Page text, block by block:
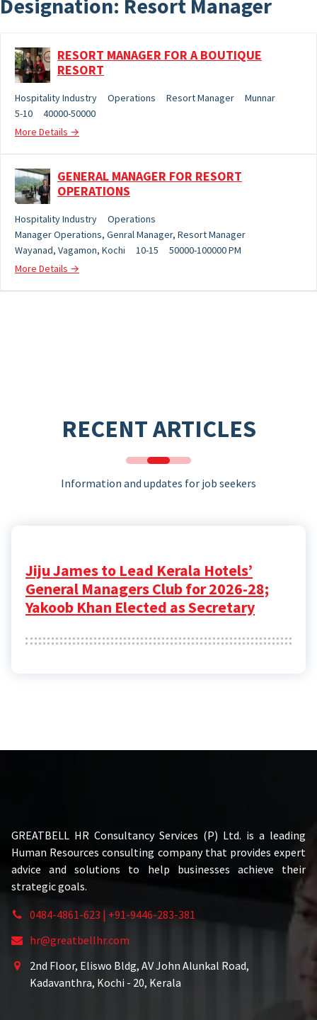
Designation: Resort Manager
RESORT MANAGER FOR A BOUTIQUE
RESORT
Hospitality Industry Operations Resort Manager
Munnar
5-10
40000-50000
More Details
GENERAL MANAGER FOR RESORT
OPERATIONS
Hospitality Industry
Operations
Manager Operations Genral Manager Resort Manager
Wayanad Vagamon Kochi 10-15
50000-100000 PM
More Details
RECENT ARTICLES
Information and updates for job seekers
Jiju James to Lead Kerala Hotels’
General Managers Club for 2026-28;
Yakoob Khan Elected as Secretary
GREATBELL HR Consultancy Services (P) Ltd. is a leading
Human Resources consulting company that provides expert
advice and solutions to help businesses achieve their
strategic goals.
0484-4861-623 | +91-9446-283-381
hr@greatbellhr.com
2nd Floor, Eliswo Bldg, AV John Alunkal Road,
Kadavanthra, Kochi - 20, Kerala